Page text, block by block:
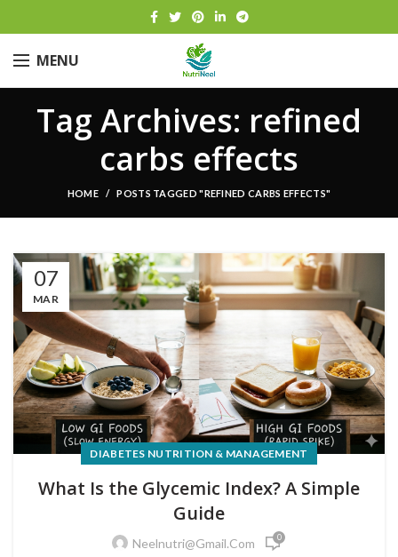
MENU
Tag Archives: refined
carbs effects
HOME POSTS TAGGED "REFINED CARBS EFFECTS"
07
MAR
DIABETES NUTRITION & MANAGEMENT
What Is the Glycemic Index? A Simple
Guide
Neelnutri@gmail.com 0